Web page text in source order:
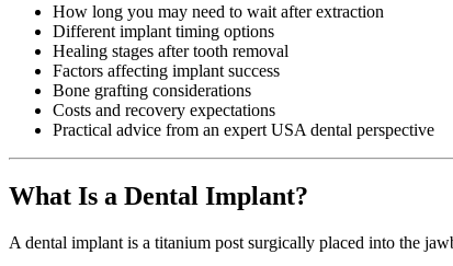
How long you may need to wait after extraction
Different implant timing options
Healing stages after tooth removal
Factors affecting implant success
Bone grafting considerations
Costs and recovery expectations
Practical advice from an expert USA dental perspective
What Is a Dental Implant?
A dental implant is a titanium post surgically placed into the